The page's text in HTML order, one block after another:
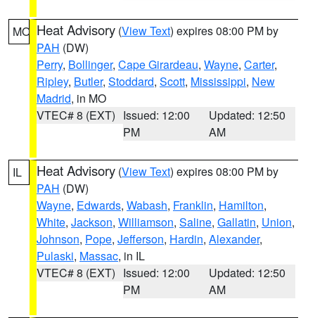
MO Heat Advisory (View Text) expires 08:00 PM by
PAH (DW)
Perry, Bollinger, Cape Girardeau, Wayne, Carter,
Ripley, Butler, Stoddard, Scott, Mississippi, New
Madrid, in MO
VTEC# 8 (EXT) Issued: 12:00
PM
Updated: 12:50
AM
IL Heat Advisory (View Text) expires 08:00 PM by
PAH (DW)
Wayne, Edwards, Wabash, Franklin, Hamilton,
White, Jackson, Williamson, Saline, Gallatin, Union,
Johnson, Pope, Jefferson, Hardin, Alexander,
Pulaski, Massac, in IL
VTEC# 8 (EXT) Issued: 12:00
PM
Updated: 12:50
AM